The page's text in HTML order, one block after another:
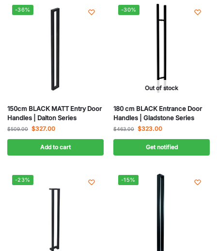
-36%
150cm BLACK MATT Entry Door
Handles | Dalton Series
$509.00 $327.00
Add to cart
-30%
Out of stock
180 cm BLACK Entrance Door
Handles | Gladstone Series
$463.00 $323.00
Get notified
-23% -15%